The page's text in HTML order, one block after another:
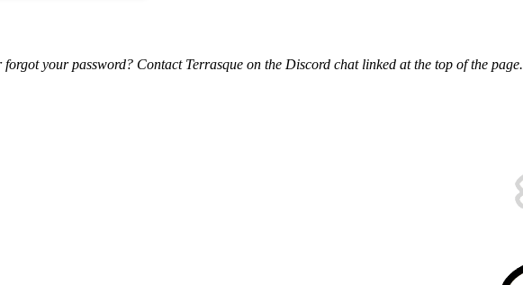
your password? Contact Terrasque on the Discord chat linked at the top of the page.